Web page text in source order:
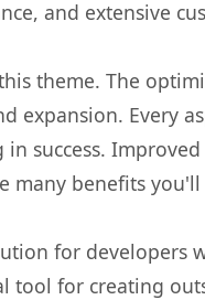
and extensive
theme. The
expansion. Every
success.
many benefits
for developers
tool for creating